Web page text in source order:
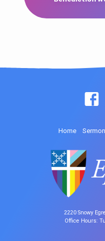
Home
2220 Snowy
Office Hours: